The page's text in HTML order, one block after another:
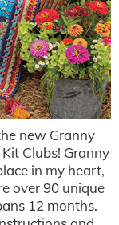
new Granny
Clubs! Granny
in my heart,
over 90 unique
12 months.